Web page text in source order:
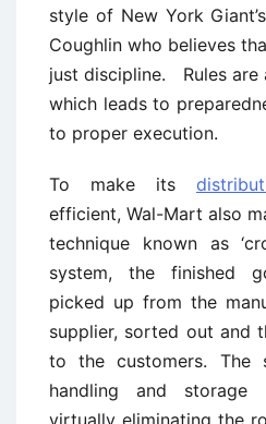
style of New York
Coughlin who believes
just discipline. Rules are
which leads to
to proper execution.
To make its
efficient, Wal-Mart also
technique known as
system, the finished
picked up from the
supplier, sorted out and
to the customers. The
handling and storage
virtually eliminating the